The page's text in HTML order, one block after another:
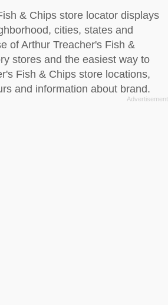
& Chips store locator displays
cities, states and
of Arthur Treacher's Fish &
stores and the easiest way to
Fish & Chips store locations,
and information about brand.